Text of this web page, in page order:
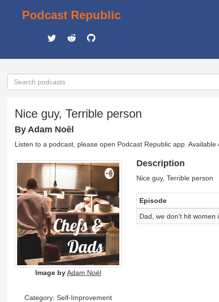
Podcast Republic
Nice guy, Terrible person
By Adam Noël
Listen to a podcast, please open Podcast Republic app.
Image by Adam Noël
Category: Self-Improvement
Description
Nice guy, Terrible person
Episode
Dad, we don’t hit